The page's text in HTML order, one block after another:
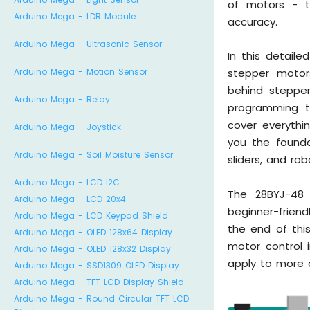
Arduino Mega - LDR Module
Arduino Mega - Ultrasonic Sensor
Arduino Mega - Motion Sensor
Arduino Mega - Relay
Arduino Mega - Joystick
Arduino Mega - Soil Moisture Sensor
Arduino Mega - LCD I2C
Arduino Mega - LCD 20x4
Arduino Mega - LCD Keypad Shield
Arduino Mega - OLED 128x64 Display
Arduino Mega - OLED 128x32 Display
Arduino Mega - SSD1309 OLED Display
Arduino Mega - TFT LCD Display Shield
Arduino Mega - Round Circular TFT LCD
of motors -
accuracy.
In this
stepper
behind
programming
cover
you the
sliders, and
The 28BYJ-
beginner-
the end of
motor control
apply to more